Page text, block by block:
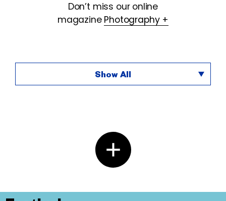
Don’t miss our online
magazine Photography +
Show All